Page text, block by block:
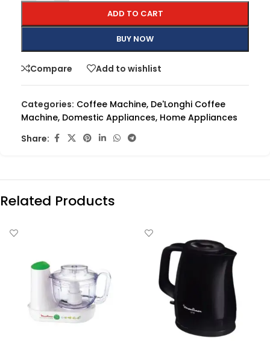
ADD TO CART
BUY NOW
Compare Add to wishlist
Categories: Coffee Machine, De'Longhi Coffee
Machine, Domestic Appliances, Home Appliances
Share:
Related Products